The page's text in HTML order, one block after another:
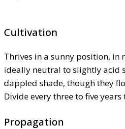
Cultivation
Thrives in a sunny position,
ideally neutral to slightly acid
dappled shade, though they
Divide every three to five
Propagation